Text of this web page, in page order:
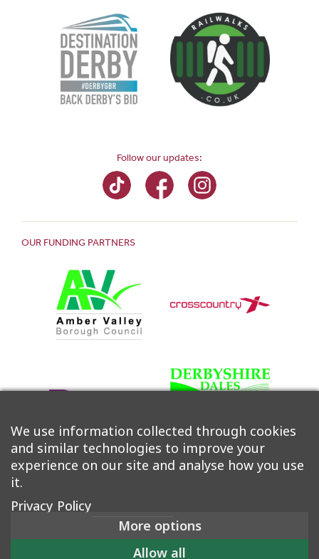
Follow our updates:
OUR FUNDING PARTNERS
©2026 Derwent Valley Community Rail Partnership |
We use information collected through cookies
and similar technologies to improve your
experience on our site and analyse how you use
it.
Privacy Policy
More options
Allow all